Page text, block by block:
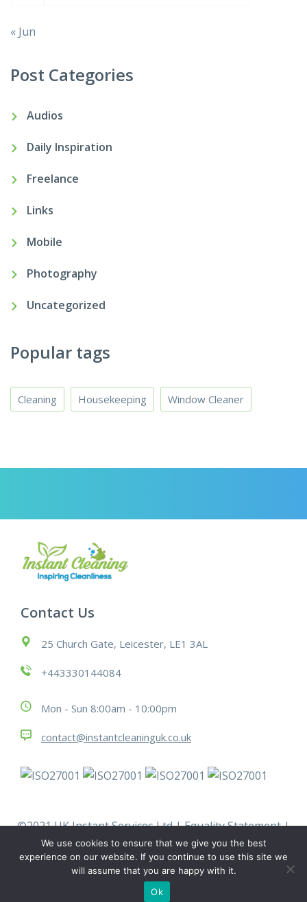
« Jun
Post Categories
Audios
Daily Inspiration
Freelance
Links
Mobile
Photography
Uncategorized
Popular tags
Cleaning Housekeeping Window Cleaner
Contact Us
25 Church Gate, Leicester, LE1 3AL
+443330144084
Mon - Sun 8:00am - 10:00pm
contact@instantcleaninguk.co.uk
©2021 UK Instant Services Ltd |Equality Statement|
Modern Slavery Statement|Policies|Terms &
Conditions |Work With Us
We use cookies to ensure that we give you the best
experience on our website. If you continue to use this site we
will assume that you are happy with it.
Ok